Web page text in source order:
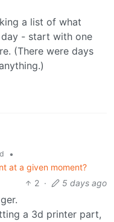
a list of what
- start with one
(There were days
•
at a given moment?
2 · 5 days ago
a 3d printer part,